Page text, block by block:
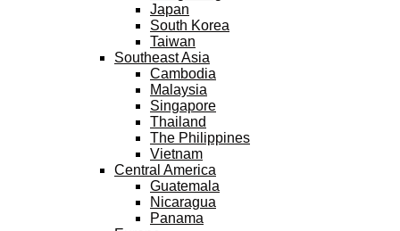
Japan
South Korea
Taiwan
Southeast Asia
Cambodia
Malaysia
Singapore
Thailand
The Philippines
Vietnam
Central America
Guatemala
Nicaragua
Panama